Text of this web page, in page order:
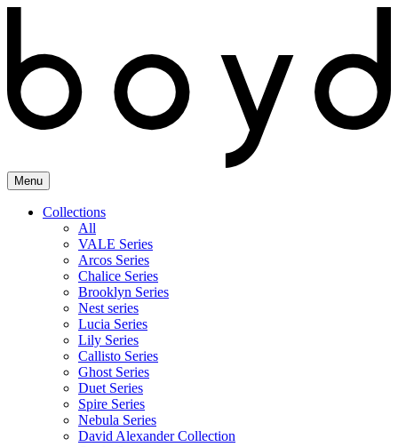
Menu
Collections
All
VALE Series
Arcos Series
Chalice Series
Brooklyn Series
Nest series
Lucia Series
Lily Series
Callisto Series
Ghost Series
Duet Series
Spire Series
Nebula Series
David Alexander Collection